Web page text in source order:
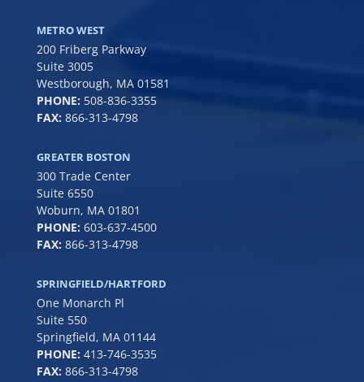
METRO WEST
200 Friberg Parkway
Suite 3005
Westborough, MA 01581
PHONE: 508-836-3355
FAX: 866-313-4798
GREATER BOSTON
300 Trade Center
Suite 6550
Woburn, MA 01801
PHONE: 603-637-4500
FAX: 866-313-4798
SPRINGFIELD/HARTFORD
One Monarch Pl
Suite 550
Springfield, MA 01144
PHONE: 413-746-3535
FAX: 866-313-4798